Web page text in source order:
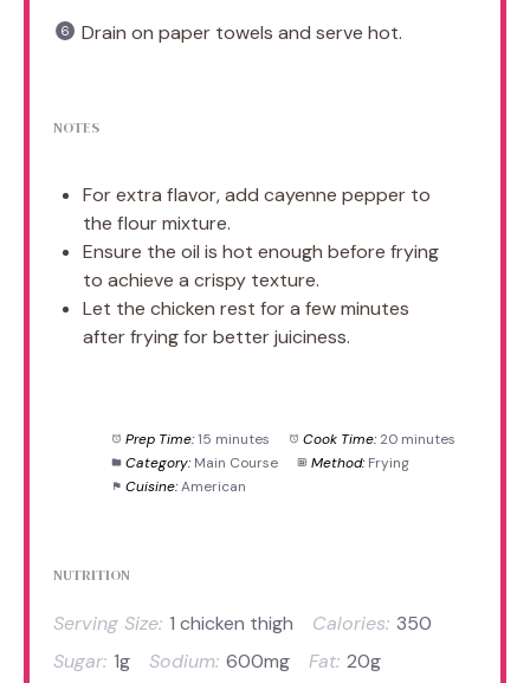
Drain on paper towels and serve hot.
NOTES
For extra flavor, add cayenne pepper to
the flour mixture.
Ensure the oil is hot enough before frying
to achieve a crispy texture.
Let the chicken rest for a few minutes
after frying for better juiciness.
Prep Time: 15 minutes Cook Time: 20 minutes
Category: Main Course Method: Frying
Cuisine: American
NUTRITION
Serving Size: 1 chicken thigh Calories: 350
Sugar: 1g Sodium: 600mg Fat: 20g